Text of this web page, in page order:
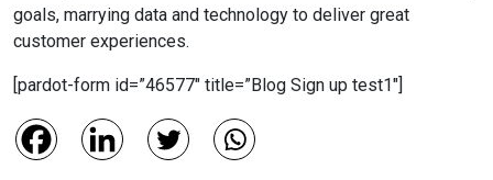
goals, marrying data and technology to deliver great
customer experiences.
[pardot-form id=”46577″ title=”Blog Sign up test1″]